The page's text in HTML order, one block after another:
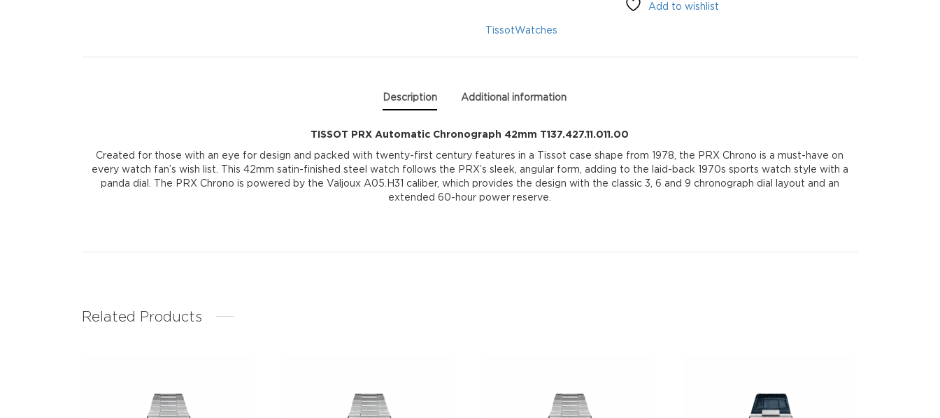
T137.427.11.011.00
quantity
Add to wishlist
TissotWatches
Description Additional information
TISSOT PRX Automatic Chronograph 42mm T137.427.11.011.00
Created for those with an eye for design and packed with twenty-first century features in a Tissot case shape from 1978, the PRX Chrono is a must-have on
every watch fan’s wish list. This 42mm satin-finished steel watch follows the PRX’s sleek, angular form, adding to the laid-back 1970s sports watch style with a
panda dial. The PRX Chrono is powered by the Valjoux A05.H31 caliber, which provides the design with the classic 3, 6 and 9 chronograph dial layout and an
extended 60-hour power reserve.
Related Products